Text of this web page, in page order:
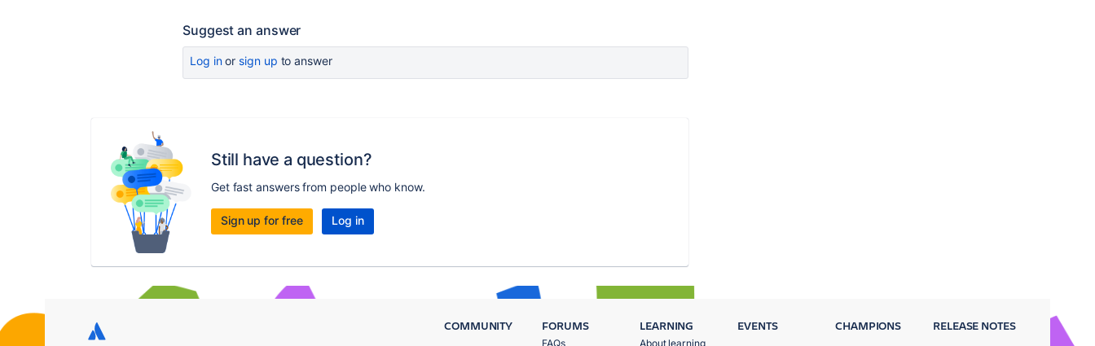
Suggest an answer
Log inor sign up to answer
Still have a question?
Get fast answers from people who know.
Sign up for free Log in
COMMUNITY FORUMS
FAQs
LEARNING
About learning
EVENTS CHAMPIONS RELEASE NOTES